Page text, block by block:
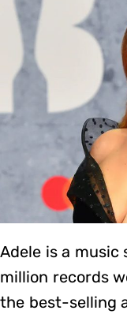
Adele is a music
million records
the best-selling